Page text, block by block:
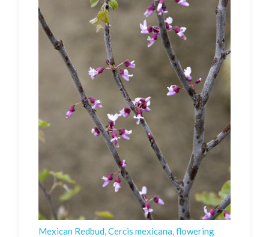
Mexican Redbud, Cercis mexicana, flowering